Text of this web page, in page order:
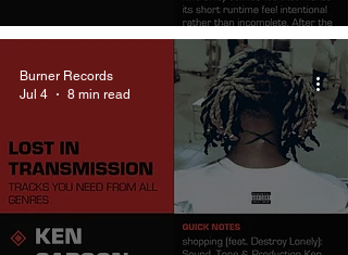
Burner Records
Jul 4
8 min read